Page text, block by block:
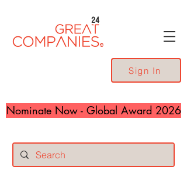
24
Sign In
Nominate Now - Global Award 2026